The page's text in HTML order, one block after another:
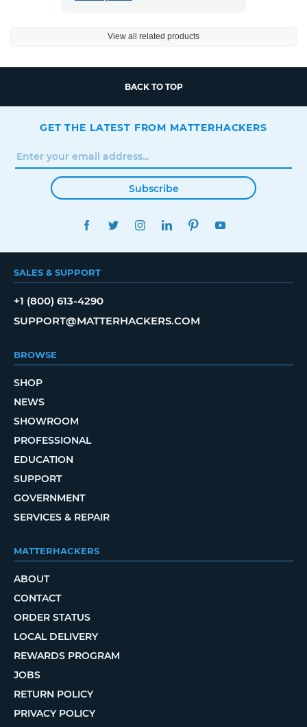
View all related products
BACK TO TOP
GET THE LATEST FROM MATTERHACKERS
Subscribe
FACEBOOKTWITTERINSTAGRAMLINKEDINPINTEREST
SALES & SUPPORT
+1 (800) 613-4290
SUPPORT@MATTERHACKERS.COM
BROWSE
SHOP
NEWS
SHOWROOM
PROFESSIONAL
EDUCATION
SUPPORT
GOVERNMENT
SERVICES & REPAIR
MATTERHACKERS
ABOUT
CONTACT
ORDER STATUS
LOCAL DELIVERY
REWARDS PROGRAM
JOBS
RETURN POLICY
PRIVACY POLICY